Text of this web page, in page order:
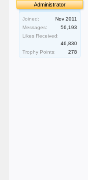
Administrator
Joined:
Nov 2011
Messages:
56,193
Likes Received:
46,830
Trophy Points:
278